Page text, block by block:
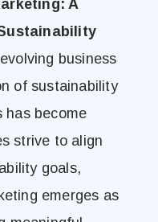
A
business
of sustainability
has become
strive to align
goals,
emerges as